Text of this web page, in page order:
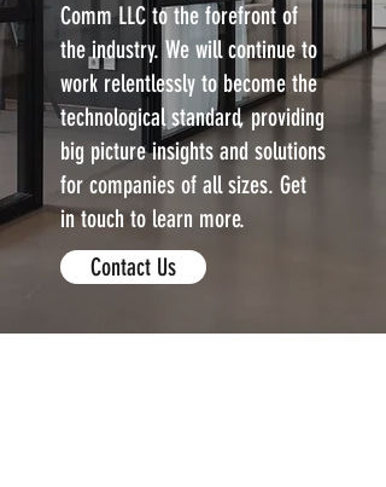
Comm LLC to the forefront of
the industry. We will continue to
work relentlessly to become the
technological standard, providing
big picture insights and solutions
for companies of all sizes. Get
in touch to learn more.
Contact Us